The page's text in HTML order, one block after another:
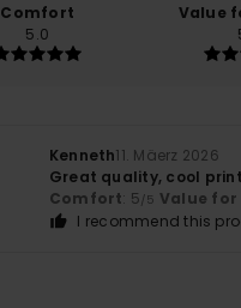
Comfort
5.0
Value
Kenneth11. Mäerz 2026
Great quality, cool
Comfort: 5/5 Value for
I recommend this